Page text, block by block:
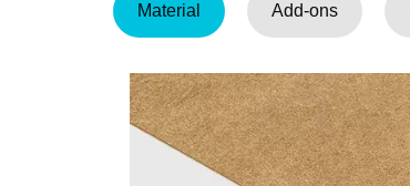
Material Add-ons